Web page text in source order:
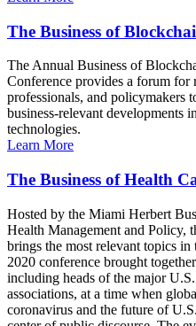
The Business of
The Annual Business of
Conference provides a forum for
professionals, and policymakers
business-relevant developments
technologies.
Learn More
The Business of Health
Hosted by the Miami Herbert
Health Management and Policy,
brings the most relevant topics in
2020 conference brought
including heads of the major
associations, at a time when
coronavirus and the future of